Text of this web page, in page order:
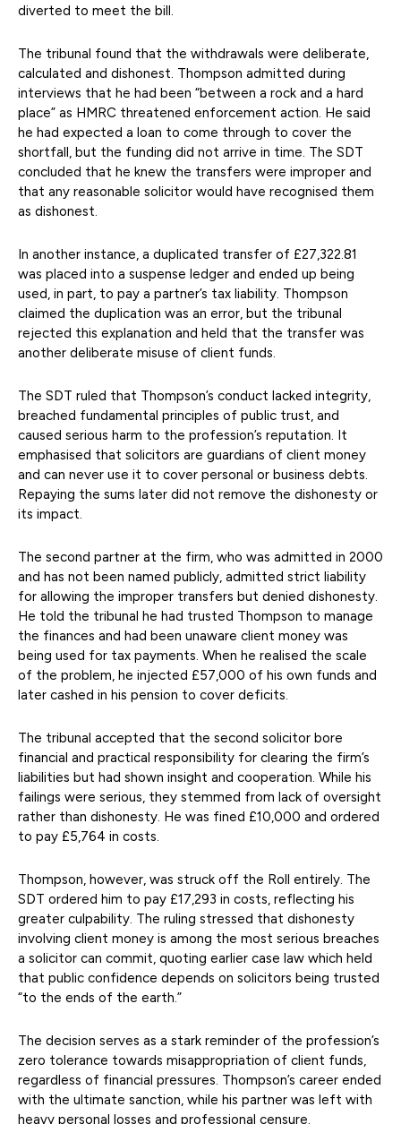
diverted to meet the bill.
The tribunal found that the withdrawals were deliberate,
calculated and dishonest. Thompson admitted during
interviews that he had been “between a rock and a hard
place” as HMRC threatened enforcement action. He said
he had expected a loan to come through to cover the
shortfall, but the funding did not arrive in time. The SDT
concluded that he knew the transfers were improper and
that any reasonable solicitor would have recognised them
as dishonest.
In another instance, a duplicated transfer of £27,322.81
was placed into a suspense ledger and ended up being
used, in part, to pay a partner’s tax liability. Thompson
claimed the duplication was an error, but the tribunal
rejected this explanation and held that the transfer was
another deliberate misuse of client funds.
The SDT ruled that Thompson’s conduct lacked integrity,
breached fundamental principles of public trust, and
caused serious harm to the profession’s reputation. It
emphasised that solicitors are guardians of client money
and can never use it to cover personal or business debts.
Repaying the sums later did not remove the dishonesty or
its impact.
The second partner at the firm, who was admitted in 2000
and has not been named publicly, admitted strict liability
for allowing the improper transfers but denied dishonesty.
He told the tribunal he had trusted Thompson to manage
the finances and had been unaware client money was
being used for tax payments. When he realised the scale
of the problem, he injected £57,000 of his own funds and
later cashed in his pension to cover deficits.
The tribunal accepted that the second solicitor bore
financial and practical responsibility for clearing the firm’s
liabilities but had shown insight and cooperation. While his
failings were serious, they stemmed from lack of oversight
rather than dishonesty. He was fined £10,000 and ordered
to pay £5,764 in costs.
Thompson, however, was struck off the Roll entirely. The
SDT ordered him to pay £17,293 in costs, reflecting his
greater culpability. The ruling stressed that dishonesty
involving client money is among the most serious breaches
a solicitor can commit, quoting earlier case law which held
that public confidence depends on solicitors being trusted
“to the ends of the earth.”
The decision serves as a stark reminder of the profession’s
zero tolerance towards misappropriation of client funds,
regardless of financial pressures. Thompson’s career ended
with the ultimate sanction, while his partner was left with
heavy personal losses and professional censure.